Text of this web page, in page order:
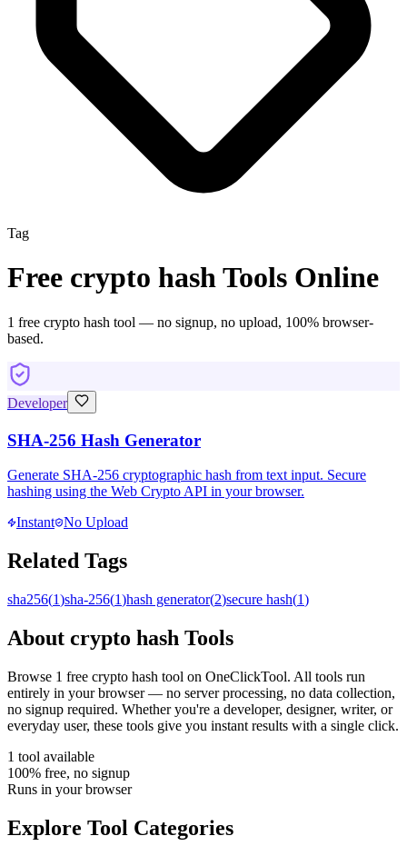
Tag
Free crypto hashTools Online
1 free crypto hash tool — no signup, no upload, 100% browser-
based.
Developer
SHA-256 Hash Generator
Generate SHA-256 cryptographic hash from text input. Secure
hashing using the Web Crypto API in your browser.
Instant No Upload
Related Tags
sha256(1)sha-256(1)hash generator(2)secure hash(1)
About crypto hash Tools
Browse 1 free crypto hash tool on OneClickTool. All tools run
entirely in your browser — no server processing, no data collection,
no signup required. Whether you're a developer, designer, writer, or
everyday user, these tools give you instant results with a single click.
1 tool available
100% free, no signup
Runs in your browser
Explore Tool Categories